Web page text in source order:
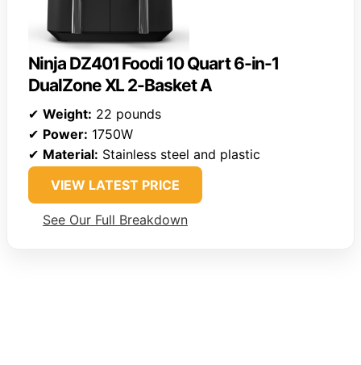
Ninja DZ401 Foodi 10 Quart 6-in-1
DualZone XL 2-Basket A
✔ Weight: 22 pounds
✔ Power: 1750W
✔ Material: Stainless steel and plastic
VIEW LATEST PRICE
See Our Full Breakdown